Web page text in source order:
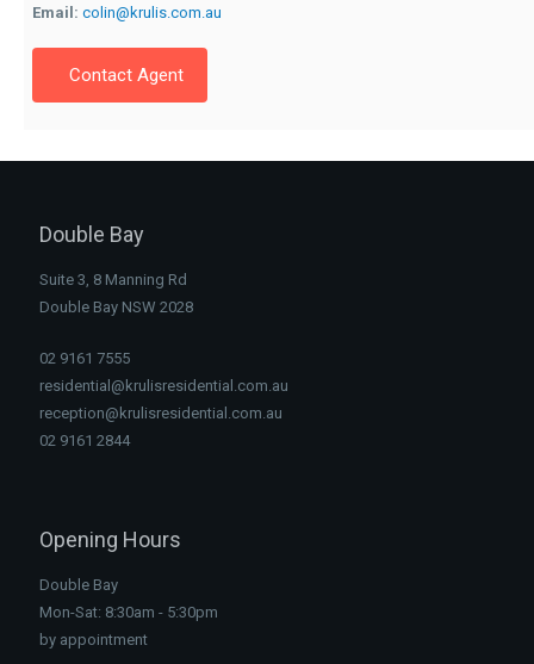
Email: colin@krulis.com.au
Contact Agent
Double Bay
Suite 3, 8 Manning Rd
Double Bay NSW 2028
02 9161 7555
residential@krulisresidential.com.au
reception@krulisresidential.com.au
02 9161 2844
Opening Hours
Double Bay
Mon-Sat: 8:30am - 5:30pm
by appointment